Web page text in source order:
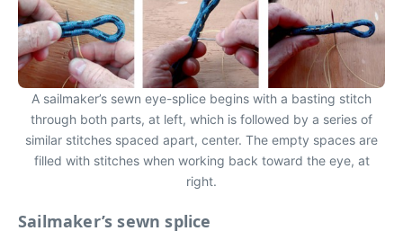
A sailmaker’s sewn eye-splice begins with a basting stitch
through both parts, at left, which is followed by a series of
similar stitches spaced apart, center. The empty spaces are
filled with stitches when working back toward the eye, at
right.
Sailmaker’s sewn splice